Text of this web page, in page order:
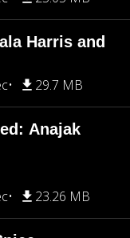
Harris and
29.7 MB
Anajak
23.26 MB